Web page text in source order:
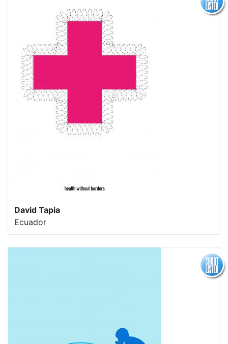
David Tapia
Ecuador